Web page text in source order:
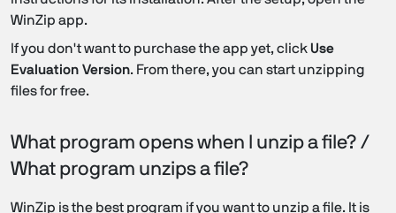
WinZip app.
If you don't want to purchase the app yet, clickUse
Evaluation Version. From there, you can start unzipping
files for free.
What program opens when I unzip a file? /
What program unzips a file?
WinZip is the best program if you want to unzip a file. It is